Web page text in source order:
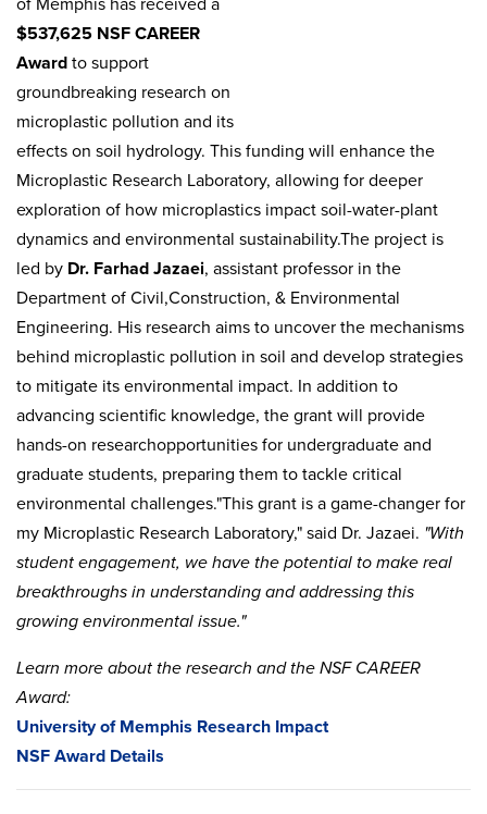
$537,625 NSF CAREER
Award to support
groundbreaking research on
microplastic pollution and its
effects on soil hydrology. This funding will enhance the
Microplastic Research Laboratory, allowing for deeper
exploration of how microplastics impact soil-water-plant
dynamics and environmental sustainability.The project is
led by Dr. Farhad Jazaei, assistant professor in the
Department of Civil,Construction, & Environmental
Engineering. His research aims to uncover the mechanisms
behind microplastic pollution in soil and develop strategies
to mitigate its environmental impact. In addition to
advancing scientific knowledge, the grant will provide
hands-on researchopportunities for undergraduate and
graduate students, preparing them to tackle critical
environmental challenges."This grant is a game-changer for
my Microplastic Research Laboratory," said Dr. Jazaei. "With
student engagement, we have the potential to make real
breakthroughs in understanding and addressing this
growing environmental issue."
Learn more about the research and the NSF CAREER
Award:
University of Memphis Research Impact
NSF Award Details